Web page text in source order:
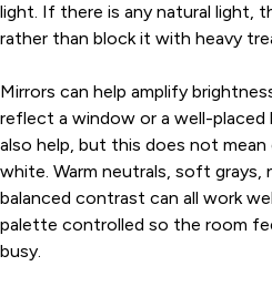
light. If there is any natural light,
rather than block it with heavy
Mirrors can help amplify
reflect a window or a well-
also help, but this does not
white. Warm neutrals, soft grays,
balanced contrast can all work
palette controlled so the room
busy.